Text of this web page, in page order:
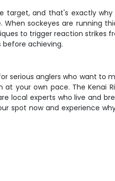
target, and that's exactly
sockeyes are running
to trigger reaction strikes
achieving.
serious anglers who want to
your own pace. The Kenai
local experts who live and
spot now and experience